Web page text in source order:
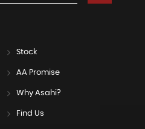
Stock
AA Promise
Why Asahi?
Find Us